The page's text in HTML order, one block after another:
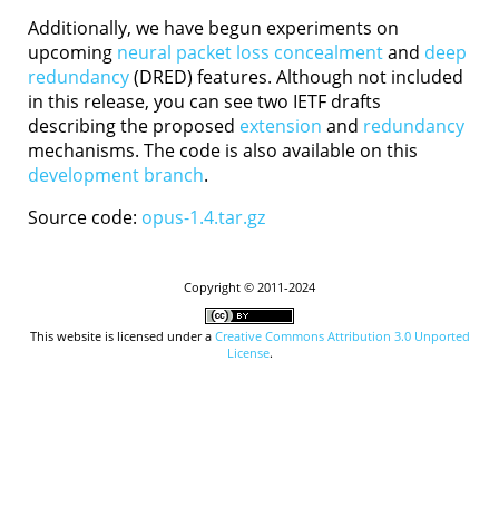
Additionally, we have begun experiments on
upcoming neural packet loss concealmentand deep
redundancy(DRED) features. Although not included
in this release, you can see two IETF drafts
describing the proposed extension and redundancy
mechanisms. The code is also available on this
development branch.
Source code: opus-1.4.tar.gz
Copyright © 2011-2024
This website is licensed under a Creative Commons Attribution 3.0 Unported
License.